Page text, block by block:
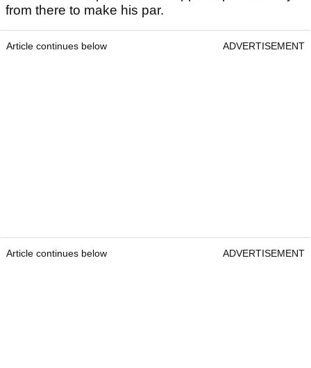
from there to make his par.
Article continues below ADVERTISEMENT
Article continues below ADVERTISEMENT